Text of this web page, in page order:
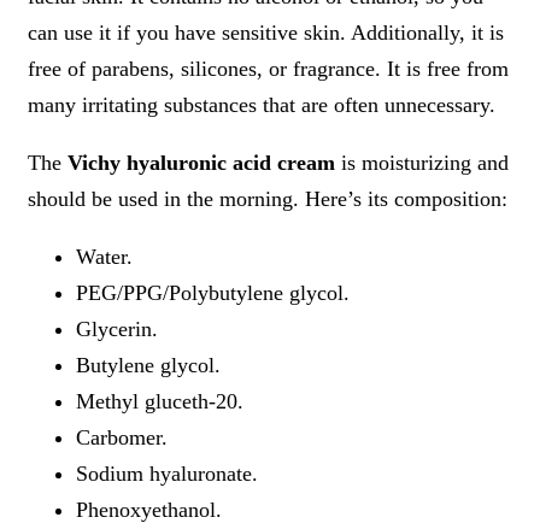
can use it if you have sensitive skin. Additionally, it is
free of parabens, silicones, or fragrance. It is free from
many irritating substances that are often unnecessary.
The Vichy hyaluronic acid cream is moisturizing and
should be used in the morning. Here’s its composition:
Water.
PEG/PPG/Polybutylene glycol.
Glycerin.
Butylene glycol.
Methyl gluceth-20.
Carbomer.
Sodium hyaluronate.
Phenoxyethanol.